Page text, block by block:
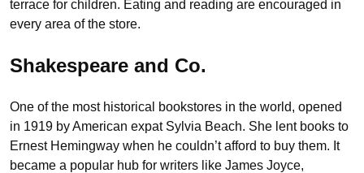
terrace for children. Eating and reading are encouraged in
every area of the store.
Shakespeare and Co.
One of the most historical bookstores in the world, opened
in 1919 by American expat Sylvia Beach. She lent books to
Ernest Hemingway when he couldn’t afford to buy them. It
became a popular hub for writers like James Joyce,